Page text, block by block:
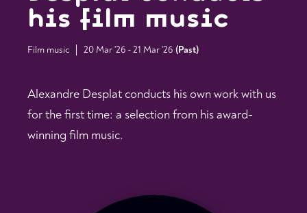
his film music
Film music 20 Mar '26 - 21 Mar '26 (Past)
Alexandre Desplat conducts his own work with us
for the first time: a selection from his award-
winning film music.